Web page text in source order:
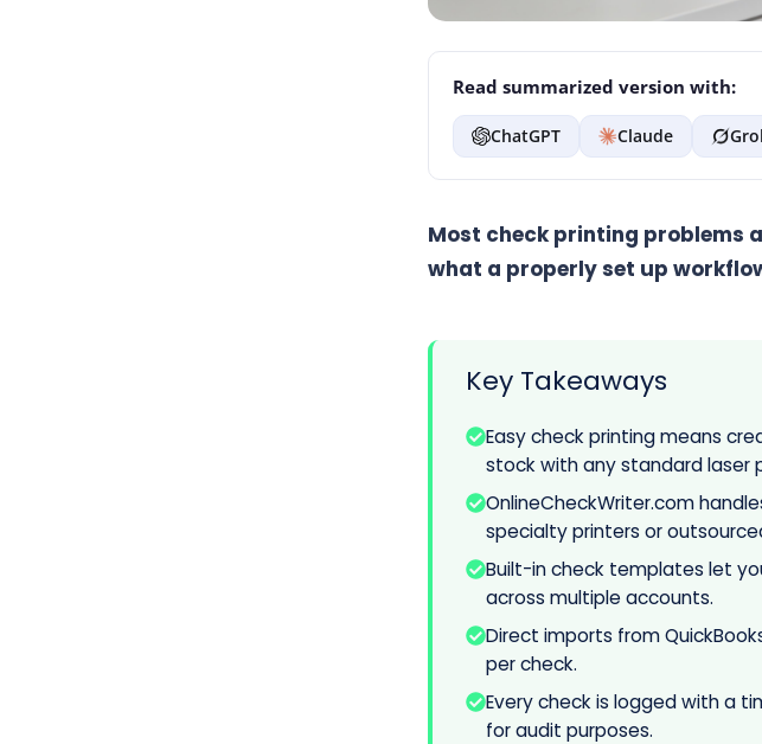
Read summarized version with:
ChatGPT Claude
Most check printing problems
what a properly set up
Key Takeaways
Easy check printing means
stock with any standard laser
OnlineCheckWriter.com
specialty printers or
Built-in check templates let
across multiple accounts.
Direct imports from
per check.
Every check is logged with a
for audit purposes.